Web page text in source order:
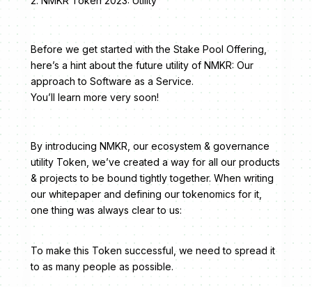
Before we get started with the Stake Pool Offering,
here’s a hint about the future utility of NMKR: Our
approach to Software as a Service.
You’ll learn more very soon!
By introducing NMKR, our ecosystem & governance
utility Token, we’ve created a way for all our products
& projects to be bound tightly together. When writing
our whitepaper and defining our tokenomics for it,
one thing was always clear to us:
To make this Token successful, we need to spread it
to as many people as possible.